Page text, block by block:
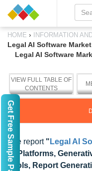
HOME › INFORMATION
Legal AI Software
Legal AI Software
VIEW FULL TABLE OF
CONTENTS
The report " Legal AI
AI Platforms,
Tools, Report
Get Free Sample Pages